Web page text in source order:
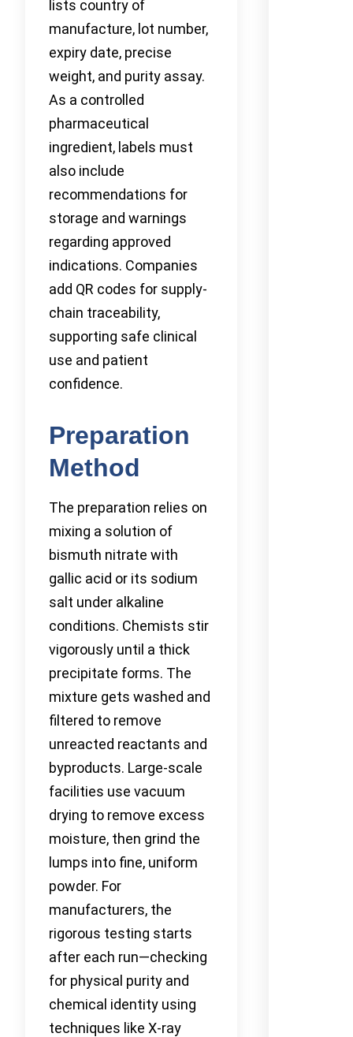
lists country of
manufacture, lot number,
expiry date, precise
weight, and purity assay.
As a controlled
pharmaceutical
ingredient, labels must
also include
recommendations for
storage and warnings
regarding approved
indications. Companies
add QR codes for supply-
chain traceability,
supporting safe clinical
use and patient
confidence.
Preparation
Method
The preparation relies on
mixing a solution of
bismuth nitrate with
gallic acid or its sodium
salt under alkaline
conditions. Chemists stir
vigorously until a thick
precipitate forms. The
mixture gets washed and
filtered to remove
unreacted reactants and
byproducts. Large-scale
facilities use vacuum
drying to remove excess
moisture, then grind the
lumps into fine, uniform
powder. For
manufacturers, the
rigorous testing starts
after each run—checking
for physical purity and
chemical identity using
techniques like X-ray